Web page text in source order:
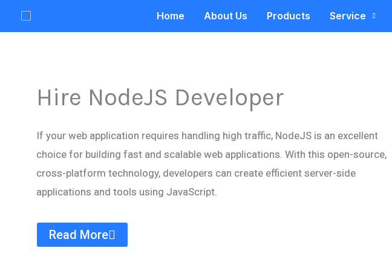
Home About Us Products Service
Hire NodeJS Developer
If your web application requires handling high traffic, NodeJS is an excellent
choice for building fast and scalable web applications. With this open-source,
cross-platform technology, developers can create efficient server-side
applications and tools using JavaScript.
Read More